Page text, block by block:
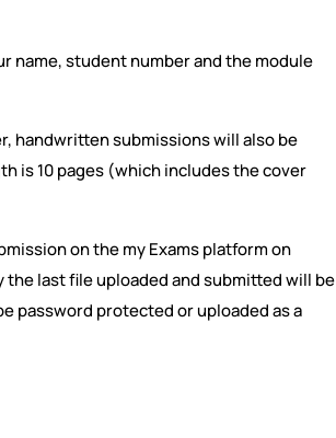
name, student number and the module
handwritten submissions will also be
is 10 pages (which includes the cover
on the my Exams platform on
the last file uploaded and submitted will be
password protected or uploaded as a